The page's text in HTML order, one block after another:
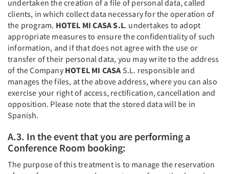
undertaken the creation of a file of personal data, called
clients, in which collect data necessary for the operation of
the program. HOTEL MI CASA S.L. undertakes to adopt
appropriate measures to ensure the confidentiality of such
information, and if that does not agree with the use or
transfer of their personal data, you may write to the address
of the Company HOTEL MI CASA S.L. responsible and
manages the files, at the above address, where you can also
exercise your right of access, rectification, cancellation and
opposition. Please note that the stored data will be in
Spanish.
A.3. In the event that you are performing a
Conference Room booking:
The purpose of this treatment is to manage the reservation